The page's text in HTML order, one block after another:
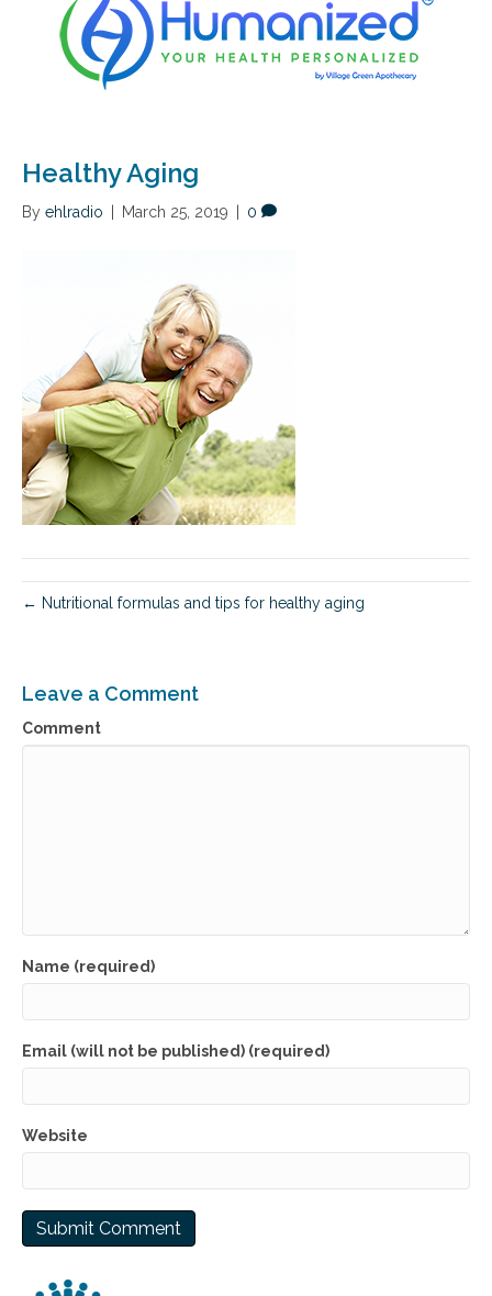
Healthy Aging
By ehlradio March 25, 2019 0
← Nutritional formulas and tips for healthy aging
Leave a Comment
Comment
Name (required)
Email (will not be published) (required)
Website